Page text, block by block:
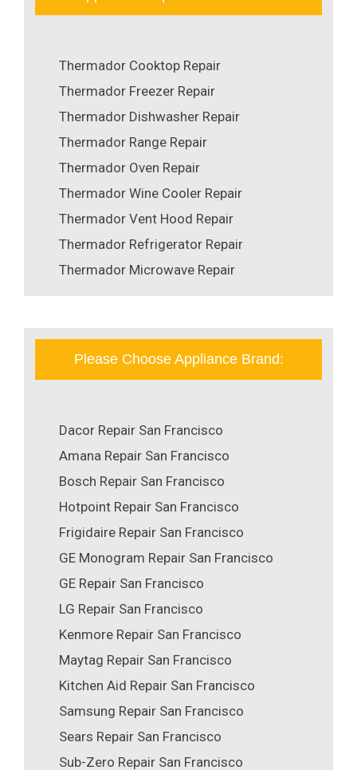
Thermador Cooktop Repair
Thermador Freezer Repair
Thermador Dishwasher Repair
Thermador Range Repair
Thermador Oven Repair
Thermador Wine Cooler Repair
Thermador Vent Hood Repair
Thermador Refrigerator Repair
Thermador Microwave Repair
Please Choose Appliance Brand:
Dacor Repair San Francisco
Amana Repair San Francisco
Bosch Repair San Francisco
Hotpoint Repair San Francisco
Frigidaire Repair San Francisco
GE Monogram Repair San Francisco
GE Repair San Francisco
LG Repair San Francisco
Kenmore Repair San Francisco
Maytag Repair San Francisco
Kitchen Aid Repair San Francisco
Samsung Repair San Francisco
Sears Repair San Francisco
Sub-Zero Repair San Francisco